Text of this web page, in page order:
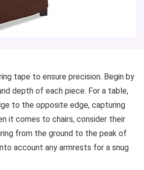
tape to ensure precision. Begin by
depth of each piece. For a table,
to the opposite edge, capturing
it comes to chairs, consider their
from the ground to the peak of
account any armrests for a snug